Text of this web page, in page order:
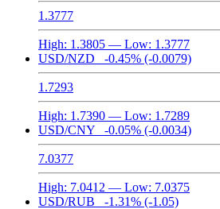
1.3777
High: 1.3805 — Low: 1.3777
USD/NZD
-0.45% (-0.0079)
1.7293
High: 1.7390 — Low: 1.7289
USD/CNY
-0.05% (-0.0034)
7.0377
High: 7.0412 — Low: 7.0375
USD/RUB
-1.31% (-1.05)